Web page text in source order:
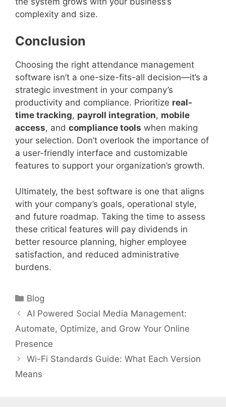
complexity and size.
Conclusion
Choosing the right attendance management
software isn’t a one-size-fits-all decision—it’s a
strategic investment in your company’s
productivity and compliance. Prioritize real-
time tracking, payroll integration, mobile
access, and compliance tools when making
your selection. Don’t overlook the importance of
a user-friendly interface and customizable
features to support your organization’s growth.
Ultimately, the best software is one that aligns
with your company’s goals, operational style,
and future roadmap. Taking the time to assess
these critical features will pay dividends in
better resource planning, higher employee
satisfaction, and reduced administrative
burdens.
Categories
Blog
AI Powered Social Media Management:
Automate, Optimize, and Grow Your Online
Presence
Wi-Fi Standards Guide: What Each Version
Means